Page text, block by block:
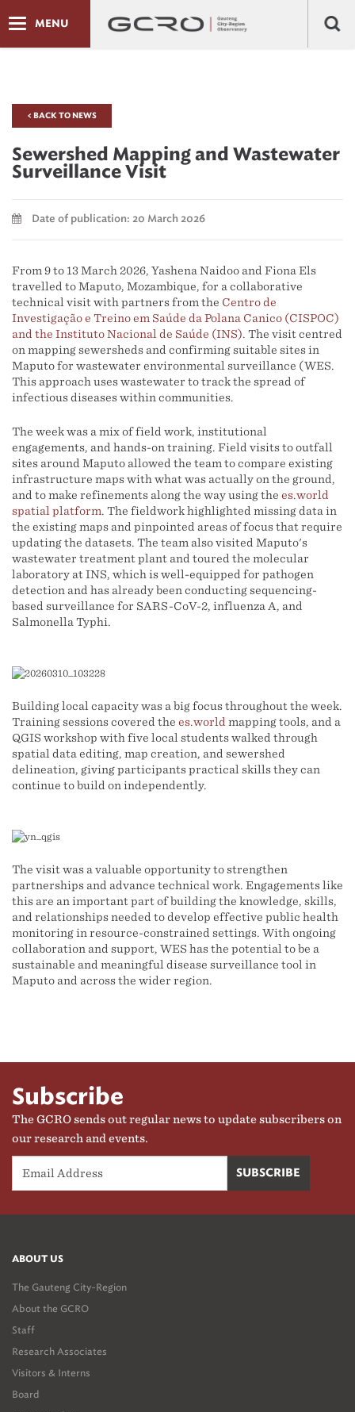
MENU
< BACK TO NEWS
Sewershed Mapping and Wastewater
Surveillance Visit
Date of publication: 20 March 2026
From 9 to 13 March 2026, Yashena Naidoo and Fiona Els
travelled to Maputo, Mozambique, for a collaborative
technical visit with partners from the Centro de
Investigação e Treino em Saúde da Polana Canico (CISPOC)
and the Instituto Nacional de Saúde (INS). The visit centred
on mapping sewersheds and confirming suitable sites in
Maputo for wastewater environmental surveillance (WES.
This approach uses wastewater to track the spread of
infectious diseases within communities.
The week was a mix of field work, institutional
engagements, and hands-on training. Field visits to outfall
sites around Maputo allowed the team to compare existing
infrastructure maps with what was actually on the ground,
and to make refinements along the way using the es.world
spatial platform. The fieldwork highlighted missing data in
the existing maps and pinpointed areas of focus that require
updating the datasets. The team also visited Maputo's
wastewater treatment plant and toured the molecular
laboratory at INS, which is well-equipped for pathogen
detection and has already been conducting sequencing-
based surveillance for SARS-CoV-2, influenza A, and
Salmonella Typhi.
Building local capacity was a big focus throughout the week.
Training sessions covered the es.world mapping tools, and a
QGIS workshop with five local students walked through
spatial data editing, map creation, and sewershed
delineation, giving participants practical skills they can
continue to build on independently.
The visit was a valuable opportunity to strengthen
partnerships and advance technical work. Engagements like
this are an important part of building the knowledge, skills,
and relationships needed to develop effective public health
monitoring in resource-constrained settings. With ongoing
collaboration and support, WES has the potential to be a
sustainable and meaningful disease surveillance tool in
Maputo and across the wider region.
Subscribe
The GCRO sends out regular news to update subscribers on
our research and events.
ABOUT US
The Gauteng City-Region
About the GCRO
Staff
Research Associates
Visitors & Interns
Board